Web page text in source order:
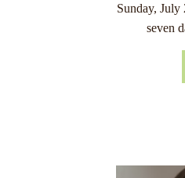
Sunday,
seven